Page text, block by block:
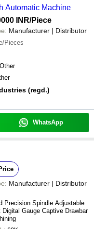
Automatic Machine
INR/Piece
Manufacturer | Distributor
Pieces
Other
(regd.)
WhatsApp
Manufacturer | Distributor
Precision Spindle Adjustable
Gauge Captive Drawbar